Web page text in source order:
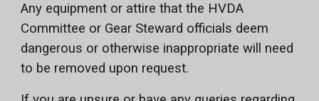
Any equipment or attire that the HVDA
Committee or Gear Steward officials deem
dangerous or otherwise inappropriate will need
to be removed upon request.